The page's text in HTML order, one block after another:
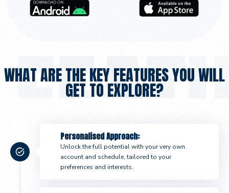
WHAT ARE THE KEY FEATURES YOU WILL
GET TO EXPLORE?
Personalised Approach:
Unlock the full potential with your very own
account and schedule, tailored to your
preferences and interests.